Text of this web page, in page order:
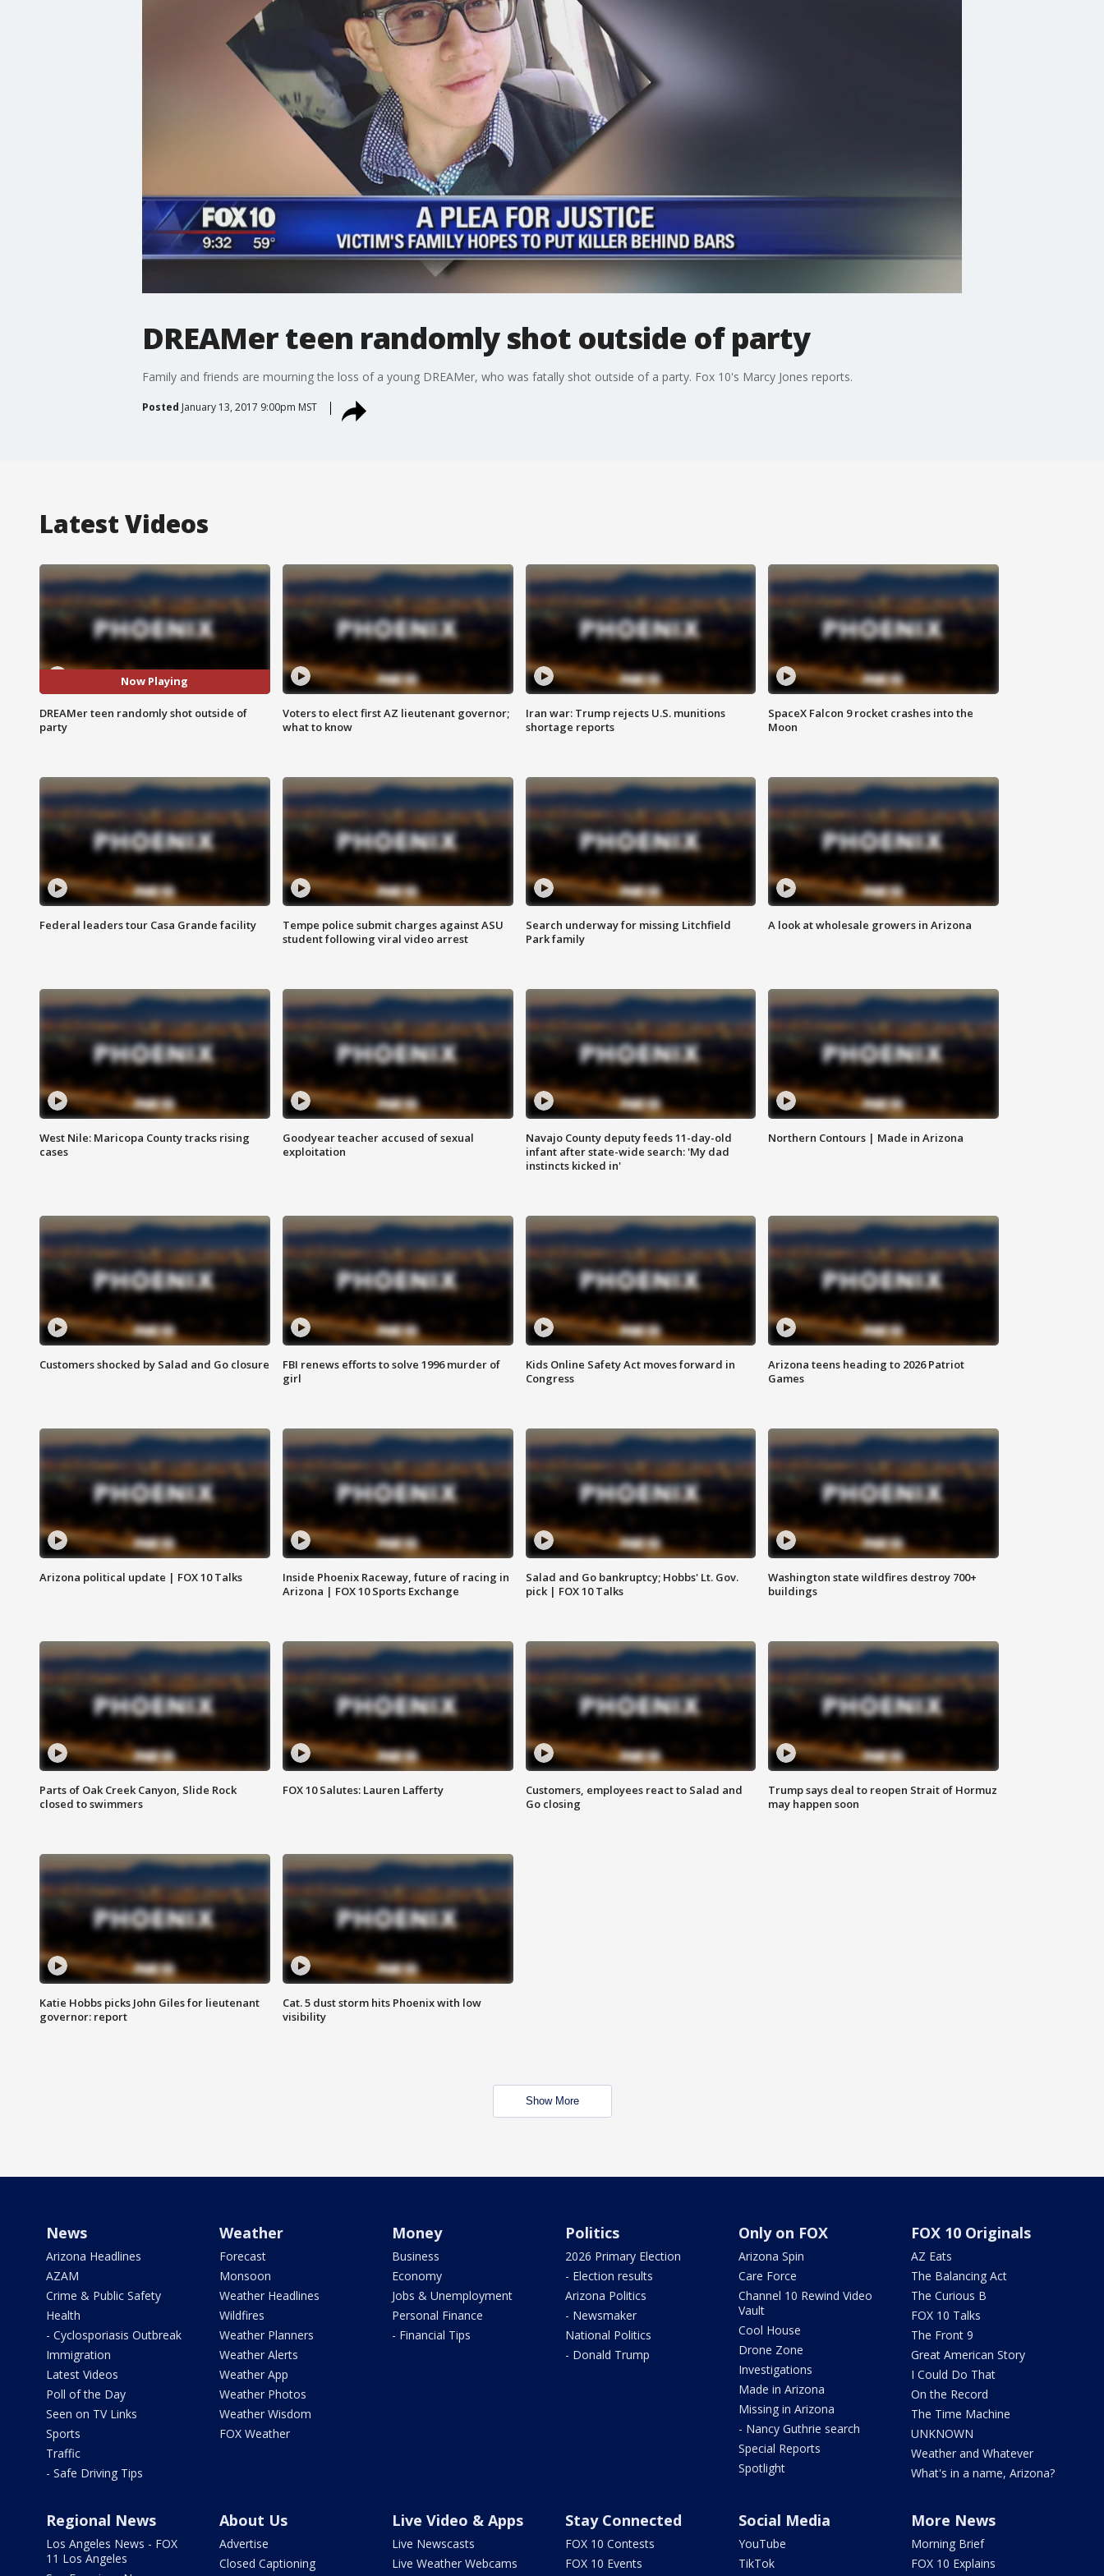
DREAMer teen randomly shot outside of party
Family and friends are mourning the loss of a young DREAMer, who was fatally shot outside of a party. Fox 10's Marcy Jones reports.
Posted January 13, 2017 9:00pm MST
Latest Videos
Now Playing
DREAMer teen randomly shot outside of
party
Voters to elect first AZ lieutenant governor;
what to know
Iran war: Trump rejects U.S. munitions
shortage reports
SpaceX Falcon 9 rocket crashes into the
Moon
Federal leaders tour Casa Grande facility
Tempe police submit charges against ASU
student following viral video arrest
Search underway for missing Litchfield
Park family
A look at wholesale growers in Arizona
West Nile: Maricopa County tracks rising
cases
Goodyear teacher accused of sexual
exploitation
Navajo County deputy feeds 11-day-old
infant after state-wide search: 'My dad
instincts kicked in'
Northern Contours | Made in Arizona
Customers shocked by Salad and Go closure
FBI renews efforts to solve 1996 murder of
girl
Kids Online Safety Act moves forward in
Congress
Arizona teens heading to 2026 Patriot
Games
Arizona political update | FOX 10 Talks
Inside Phoenix Raceway, future of racing in
Arizona | FOX 10 Sports Exchange
Salad and Go bankruptcy; Hobbs' Lt. Gov.
pick | FOX 10 Talks
Washington state wildfires destroy 700+
buildings
Parts of Oak Creek Canyon, Slide Rock
closed to swimmers
FOX 10 Salutes: Lauren Lafferty
Customers, employees react to Salad and
Go closing
Trump says deal to reopen Strait of Hormuz
may happen soon
Katie Hobbs picks John Giles for lieutenant
governor: report
Cat. 5 dust storm hits Phoenix with low
visibility
Show More
News
Arizona Headlines
AZAM
Crime & Public Safety
Health
- Cyclosporiasis Outbreak
Immigration
Latest Videos
Poll of the Day
Seen on TV Links
Sports
Traffic
- Safe Driving Tips
Weather
Forecast
Monsoon
Weather Headlines
Wildfires
Weather Planners
Weather Alerts
Weather App
Weather Photos
Weather Wisdom
FOX Weather
Money
Business
Economy
Jobs & Unemployment
Personal Finance
- Financial Tips
Politics
2026 Primary Election
- Election results
Arizona Politics
- Newsmaker
National Politics
- Donald Trump
Only on FOX
Arizona Spin
Care Force
Channel 10 Rewind Video
Vault
Cool House
Drone Zone
Investigations
Made in Arizona
Missing in Arizona
- Nancy Guthrie search
Special Reports
Spotlight
FOX 10 Originals
AZ Eats
The Balancing Act
The Curious B
FOX 10 Talks
The Front 9
Great American Story
I Could Do That
On the Record
The Time Machine
UNKNOWN
Weather and Whatever
What's in a name, Arizona?
Regional News
Los Angeles News - FOX
11 Los Angeles
About Us
Advertise
Closed Captioning
Live Video & Apps
Live Newscasts
Live Weather Webcams
Stay Connected
FOX 10 Contests
FOX 10 Events
Social Media
YouTube
TikTok
More News
Morning Brief
FOX 10 Explains